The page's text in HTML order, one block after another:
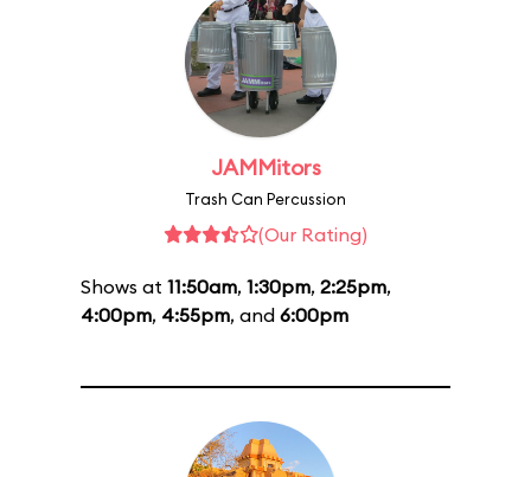
JAMMitors
Trash Can Percussion
(Our Rating)
Shows at 11:50am, 1:30pm, 2:25pm,
4:00pm, 4:55pm, and 6:00pm